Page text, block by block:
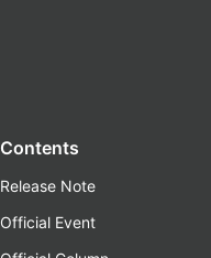
Contents
Release Note
Official Event